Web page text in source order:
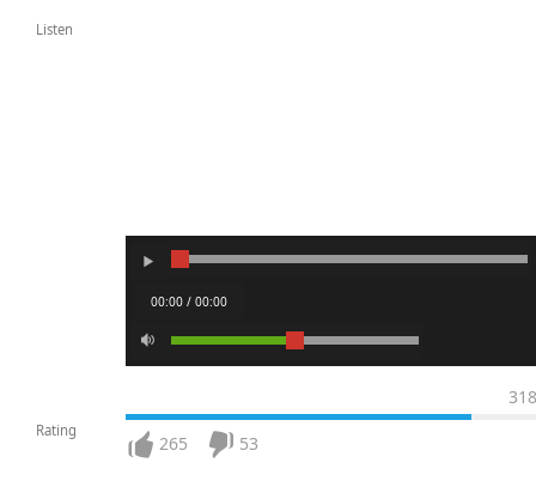
Listen
00:00 / 00:00
Rating
318
265 53